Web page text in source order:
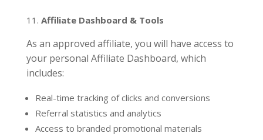
Affiliate Dashboard & Tools
As an approved affiliate, you will have access to
your personal Affiliate Dashboard, which
includes:
Real-time tracking of clicks and conversions
Referral statistics and analytics
Access to branded promotional materials